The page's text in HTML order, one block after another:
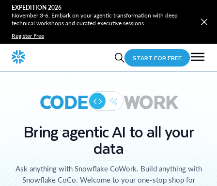
EXPEDITION 2026
November 3-6. Embark on your agentic transformation with deep
technical workshops and curated executive sessions.
Register Free
START FOR FREE
CODE WORK
Bring agentic AI to all your
data
Ask anything with Snowflake CoWork. Build anything with
Snowflake CoCo. Welcome to your one-stop shop for